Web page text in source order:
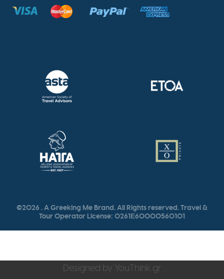
©2026 . A Greeking Me Brand. All Rights reserved. Travel &
Tour Operator License: 0261Ε60000560101
Designed by YouThink.gr